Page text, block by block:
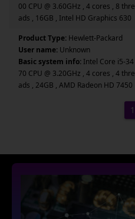
00 CPU @ 3.60GHz , 4 cores , 8 thre
ads , 16GB , Intel HD Graphics 630
Product Type: Hewlett-Packard
User name: Unknown
Basic system info: Intel Core i5-34
70 CPU @ 3.20GHz , 4 cores , 4 thre
ads , 24GB , AMD Radeon HD 7450
1